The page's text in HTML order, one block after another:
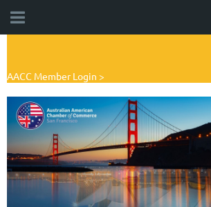
AACC Member Login >